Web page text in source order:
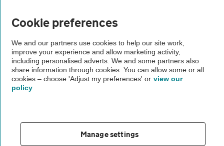
Vehicle Inspections
The AA recommends an AA Cars Vehicle Inspection before purchase.
Not all cars are mechanically checked by the AA.
Cookie preferences
We and our partners use cookies to help our site work,
improve your experience and allow marketing activity,
including personalised adverts. We and some partners also
share information through cookies. You can allow some or all
cookies – choose 'Adjust my preferences' or view our
policy
Manage settings